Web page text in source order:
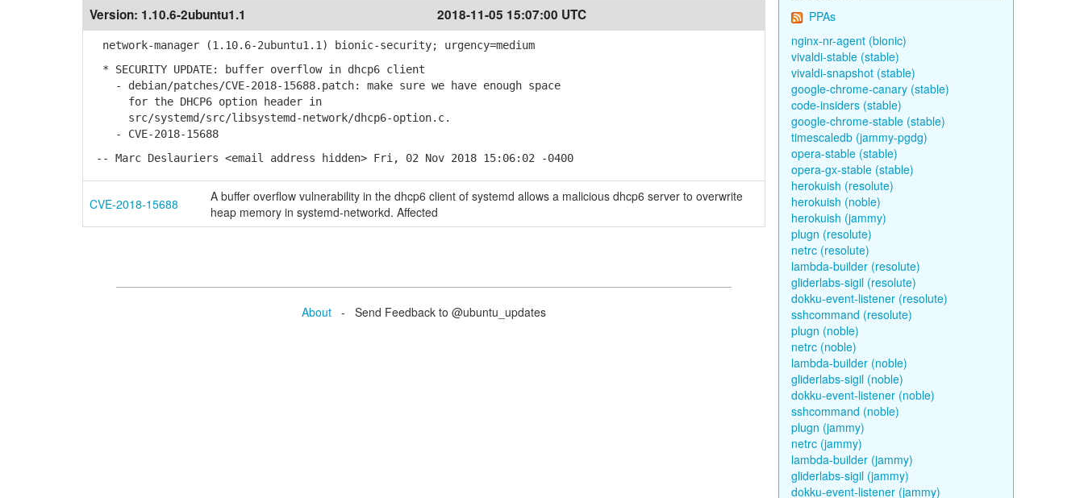
Version: 1.10.6-2ubuntu1.1 2018-11-05 15:07:00 UTC
network-manager (1.10.6-2ubuntu1.1) bionic-security; urgency=medium
* SECURITY UPDATE: buffer overflow in dhcp6 client
- debian/patches/CVE-2018-15688.patch: make sure we have enough space
for the DHCP6 option header in
src/systemd/src/libsystemd-network/dhcp6-option.c.
- CVE-2018-15688
-- Marc Deslauriers <email address hidden> Fri, 02 Nov 2018 15:06:02 -0400
CVE-2018-15688
A buffer overflow vulnerability in the dhcp6 client of systemd allows a malicious dhcp6 server to overwrite
heap memory in systemd-networkd. Affected
About - Send Feedback to @ubuntu_updates
PPAs
nginx-nr-agent (bionic)
vivaldi-stable (stable)
vivaldi-snapshot (stable)
google-chrome-canary (stable)
code-insiders (stable)
google-chrome-stable (stable)
timescaledb (jammy-pgdg)
opera-stable (stable)
opera-gx-stable (stable)
herokuish (resolute)
herokuish (noble)
herokuish (jammy)
plugn (resolute)
netrc (resolute)
lambda-builder (resolute)
gliderlabs-sigil (resolute)
dokku-event-listener (resolute)
sshcommand (resolute)
plugn (noble)
netrc (noble)
lambda-builder (noble)
gliderlabs-sigil (noble)
dokku-event-listener (noble)
sshcommand (noble)
plugn (jammy)
netrc (jammy)
lambda-builder (jammy)
gliderlabs-sigil (jammy)
dokku-event-listener (jammy)